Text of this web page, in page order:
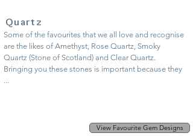
Quartz
Some of the favourites that we all love and recognise
are the likes of Amethyst, Rose Quartz, Smoky
Quartz (Stone of Scotland) and Clear Quartz.
Bringing you these stones is important because they
...
View Favourite Gem Designs